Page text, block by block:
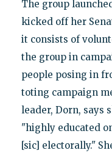
The group
kicked off her
it consists of
the group in
people posing in
toting campaign
leader, Dorn, says
"highly educated
[sic] electorally."